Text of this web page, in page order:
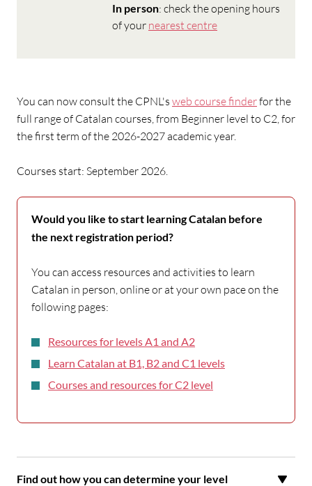
In person: check the opening hours
of your nearest centre
You can now consult the CPNL's web course finderfor the
full range of Catalan courses, from Beginner level to C2, for
the first term of the 2026-2027 academic year.
Courses start: September 2026.
Would you like to start learning Catalan before
the next registration period?
You can access resources and activities to learn
Catalan in person, online or at your own pace on the
following pages:
Resources for levels A1 and A2
Learn Catalan at B1, B2 and C1 levels
Courses and resources for C2 level
Find out how you can determine your level